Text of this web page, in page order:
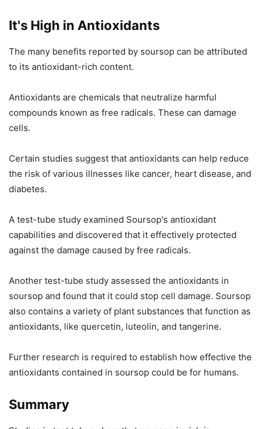
It's High in Antioxidants
The many benefits reported by soursop can be attributed
to its antioxidant-rich content.
Antioxidants are chemicals that neutralize harmful
compounds known as free radicals. These can damage
cells.
Certain studies suggest that antioxidants can help reduce
the risk of various illnesses like cancer, heart disease, and
diabetes.
A test-tube study examined Soursop's antioxidant
capabilities and discovered that it effectively protected
against the damage caused by free radicals.
Another test-tube study assessed the antioxidants in
soursop and found that it could stop cell damage. Soursop
also contains a variety of plant substances that function as
antioxidants, like quercetin, luteolin, and tangerine.
Further research is required to establish how effective the
antioxidants contained in soursop could be for humans.
Summary